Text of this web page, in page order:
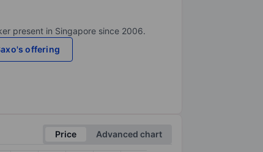
present in Singapore since 2006.
offering
Price
Advanced chart